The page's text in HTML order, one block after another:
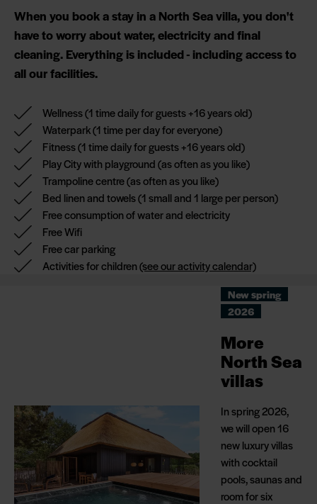
bored. In addition to
the sauna and
cocktail pool on the
terrace, you can
look forward to free
(+16 years),
waterpark,
playland,
trampoline centre
and not least the
beautiful nature of
West Jutland.
You will be staying
in an 89 m2
(including covered
centrally located in
Hvidbjerg Strand
Holiday Park with a
few minutes' walk to
all facilities.
When you book a stay in a North Sea villa, you don't
have to worry about water, electricity and final
cleaning. Everything is included - including access to
all our facilities.
Wellness(1 time daily for guests +16 years old)
Waterpark(1 time per day for everyone)
Fitness(1 time daily for guests +16 years old)
Play City with playground(as often as you like)
Trampoline centre(as often as you like)
Bed linen and towels(1 small and 1 large per person)
Free consumption of water and electricity
Free Wifi
Free car parking
Activities for children(see our activity calendar)
New spring
2026
More
North Sea
villas
In spring 2026,
we will open 16
new luxury villas
with cocktail
pools, saunas and
room for six